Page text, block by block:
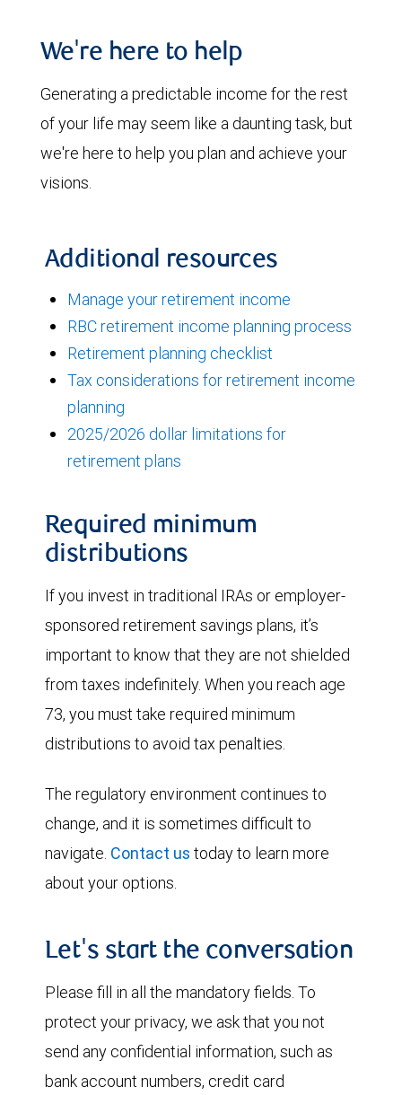
We're here to help
Generating a predictable income for the rest
of your life may seem like a daunting task, but
we're here to help you plan and achieve your
visions.
Additional resources
Manage your retirement income
RBC retirement income planning process
Retirement planning checklist
Tax considerations for retirement income
planning
2025/2026 dollar limitations for
retirement plans
Required minimum
distributions
If you invest in traditional IRAs or employer-
sponsored retirement savings plans, it’s
important to know that they are not shielded
from taxes indefinitely. When you reach age
73, you must take required minimum
distributions to avoid tax penalties.
The regulatory environment continues to
change, and it is sometimes difficult to
navigate. Contact us today to learn more
about your options.
Let's start the conversation
Please fill in all the mandatory fields. To
protect your privacy, we ask that you not
send any confidential information, such as
bank account numbers, credit card